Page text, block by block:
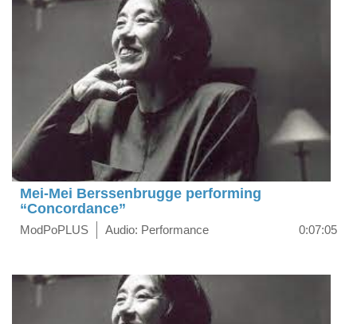
Mei-Mei Berssenbrugge performing
“Concordance”
ModPoPLUS Audio: Performance 0:07:05